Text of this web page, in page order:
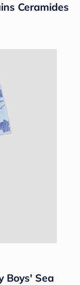
Ceramides
Boys' Sea